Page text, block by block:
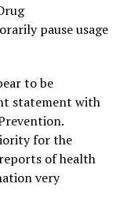
pause usage
to be
statement with
for the
of health
very